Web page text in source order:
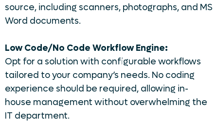
source, including scanners, photographs, and MS
Word documents.
Low Code/No Code Workflow Engine:
Opt for a solution with configurable workflows
tailored to your company’s needs. No coding
experience should be required, allowing in-
house management without overwhelming the
IT department.